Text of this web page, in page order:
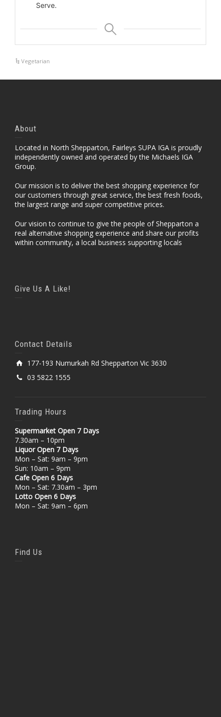
Serve.
Vegetarian
About
Located in North Shepparton, Fairleys SUPA IGA is proudly
independently owned and operated by the Michaels IGA
Group.
Our mission is to deliver the best shopping experience for
our customers through great service, the best fresh foods,
the largest range and super competitive prices.
Our vision to continue to give the people of Shepparton a
real alternative shopping experience and share our profits
within community, a local business supporting locals
Give Us A Like!
Contact Details
177-193 Numurkah Rd Shepparton Vic 3630
03 5822 1555
Trading Hours
Supermarket Open 7 Days
7.30am – 10pm
Liquor Open 7 Days
Mon – Sat: 9am – 9pm
Sun: 10am – 9pm
Cafe Open 6 Days
Mon – Sat: 7.30am – 3pm
Lotto Open 6 Days
Mon – Sat: 9am – 6pm
Find Us